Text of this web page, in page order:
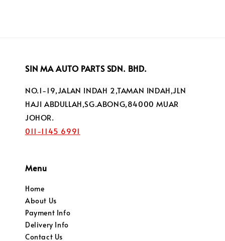
SIN MA AUTO PARTS SDN. BHD.
NO.1-19,JALAN INDAH 2,TAMAN INDAH,JLN
HAJI ABDULLAH,SG.ABONG,84000 MUAR
JOHOR.
011-1145 6991
Menu
Home
About Us
Payment Info
Delivery Info
Contact Us